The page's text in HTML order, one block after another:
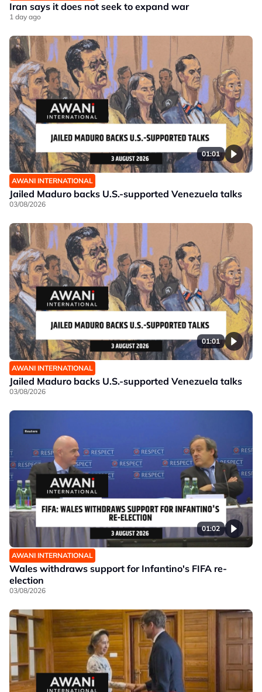
Iran says it does not seek to expand war
1 day ago
01:01
AWANI INTERNATIONAL
Jailed Maduro backs U.S.-supported Venezuela talks
03/08/2026
01:01
AWANI INTERNATIONAL
Jailed Maduro backs U.S.-supported Venezuela talks
03/08/2026
01:02
AWANI INTERNATIONAL
Wales withdraws support for Infantino's FIFA re-
election
03/08/2026